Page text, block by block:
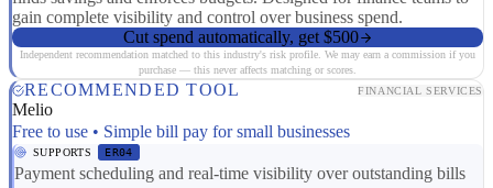
gain complete visibility and control over business spend.
Cut spend automatically, get $500
Independent recommendation matched to this industry's risk profile. We may earn a commission if you
purchase — this never affects matching or scores.
RECOMMENDED TOOL FINANCIAL SERVICES
Melio
Free to use • Simple bill pay for small businesses
SUPPORTS ER04
Payment scheduling and real-time visibility over outstanding bills